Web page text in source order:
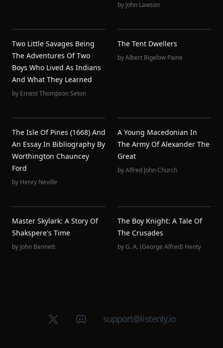
by John Lawson
Two Little Savages Being
The Adventures Of Two
Boys Who Lived As Indians
And What They Learned
by Ernest Thompson Seton
The Tent Dwellers
byAlbert Bigelow Paine
The Isle Of Pines (1668) And
An Essay In Bibliography By
Worthington Chauncey
Ford
by Henry Neville
A Young Macedonian In
The Army Of Alexander The
Great
byAlfred John Church
Master Skylark: A Story Of
Shakspere's Time
by John Bennett
The Boy Knight: A Tale Of
The Crusades
byG. A. (George Alfred) Henty
X (Twitter)Discord groupsupport@listenly.io